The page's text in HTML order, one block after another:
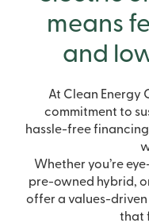
means
and
At Clean Energy
commitment to
hassle-free
Whether you’re
pre-owned hybrid,
offer a values-
that